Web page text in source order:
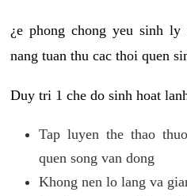
¿e phong chong yeu sinh
nang tuan thu cac thoi quen
Duy tri 1 che do sinh hoat
Tap luyen the thao
quen song van dong
Khong nen lo lang va